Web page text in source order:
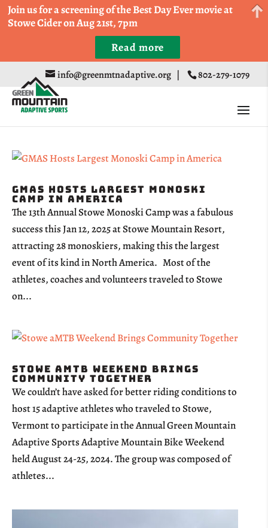
info@greenmtnadaptive.org | 802-279-1079
GMAS Hosts Largest Monoski
Camp in America
The 13th Annual Stowe Monoski Camp was a fabulous
success this Jan 12, 2025 at Stowe Mountain Resort,
attracting 28 monoskiers, making this the largest
event of its kind in North America. Most of the
athletes, coaches and volunteers traveled to Stowe
on...
Stowe aMTB Weekend Brings
Community Together
We couldn’t have asked for better riding conditions to
host 15 adaptive athletes who traveled to Stowe,
Vermont to participate in the Annual Green Mountain
Adaptive Sports Adaptive Mountain Bike Weekend
held August 24-25, 2024. The group was composed of
athletes...
Come Run a Fun 5k, 10k, or Half Marathon in the
Trapp Cabin Trail Races on Sept 20th
Register
Join us for a screening of the Best Day Ever movie at
Stowe Cider on Aug 21st, 7pm
Read more